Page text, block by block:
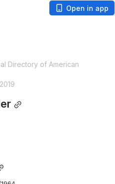
Open in app
Directory of American